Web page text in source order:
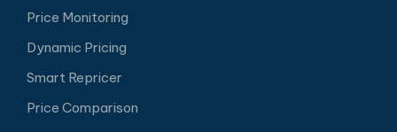
Price Monitoring
Dynamic Pricing
Smart Repricer
Price Comparison